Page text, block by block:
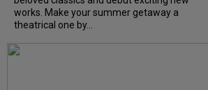
works. Make your summer getaway a
theatrical one by...